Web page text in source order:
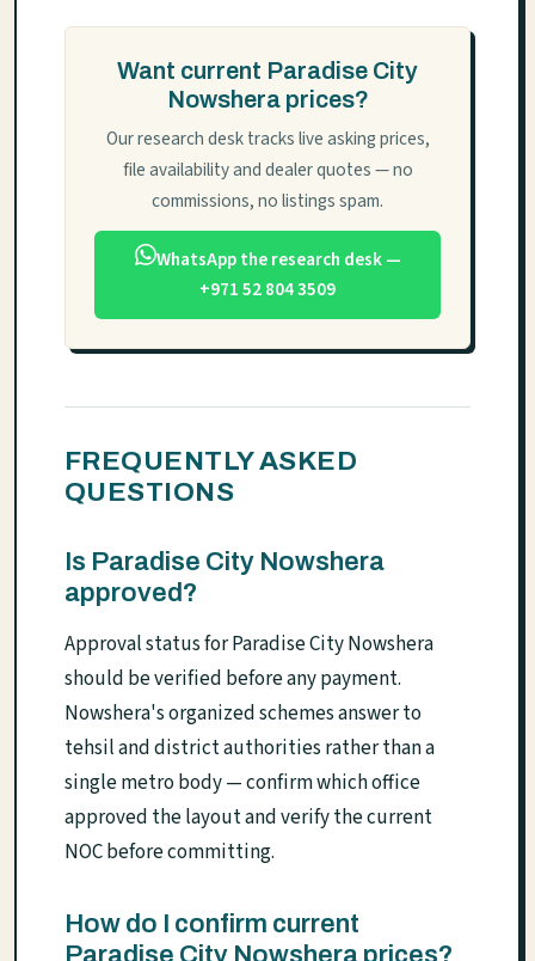
Want current Paradise City
Nowshera prices?
Our research desk tracks live asking prices,
file availability and dealer quotes — no
commissions, no listings spam.
WhatsApp the research desk —
+971 52 804 3509
FREQUENTLY ASKED
QUESTIONS
Is Paradise City Nowshera
approved?
Approval status for Paradise City Nowshera
should be verified before any payment.
Nowshera's organized schemes answer to
tehsil and district authorities rather than a
single metro body — confirm which office
approved the layout and verify the current
NOC before committing.
How do I confirm current
Paradise City Nowshera prices?